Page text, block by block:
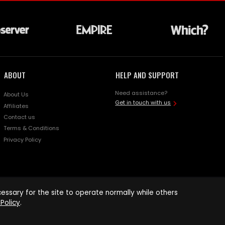
ABOUT
About Us
Affiliates
Contact us
Terms & Conditions
Privacy Policy
HELP AND SUPPORT
Need assistance?
Get in touch with us
for the site to operate normally while others
.